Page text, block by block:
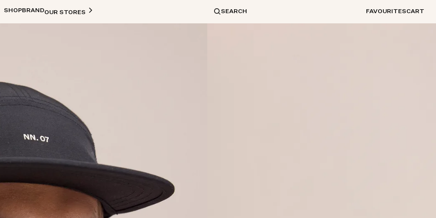
SHOPBRANDOUR STORES SEARCH FAVOURITESCART